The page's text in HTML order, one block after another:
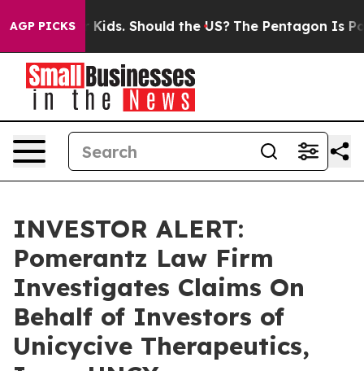
AGP PICKS
for Their Kids. Should the US? The Pentagon Is
INVESTOR ALERT:
Pomerantz Law Firm
Investigates Claims On
Behalf of Investors of
Unicycive Therapeutics,